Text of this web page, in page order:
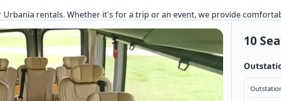
Urbania rentals. Whether it's for a trip or an event, we provide
10